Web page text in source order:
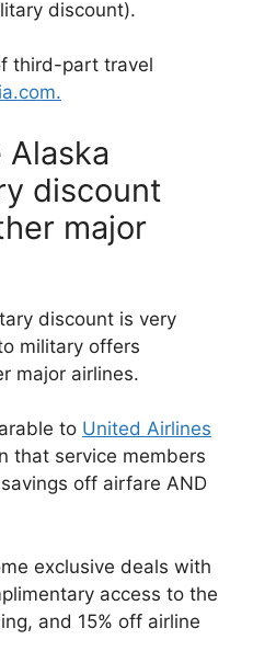
discount).
third-part travel
discount
major
discount is very
military offers
major airlines.
to United Airlines
that service members
off airfare AND
exclusive deals with
access to the
and 15% off airline